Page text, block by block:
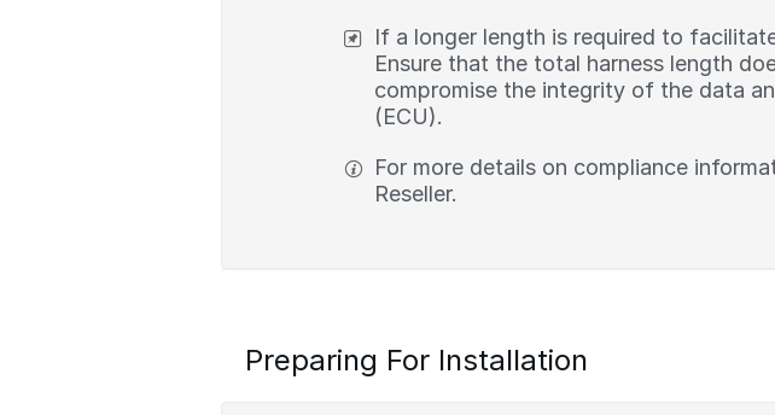
If a longer length is required to
Ensure that the total harness length
compromise the integrity of the data
(ECU).
For more details on compliance
Reseller.
Preparing For Installation